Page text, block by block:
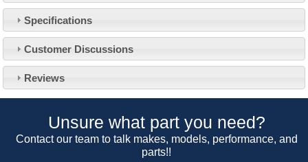
Specifications
Customer Discussions
Reviews
Unsure what part you need?
Contact our team to talk makes, models, performance, and
parts!!
About Us
Our 43 Year Story
Car Club Visits
Customer Service
Contact Us
Track Your Order
Quotations & Backorders
Catalogue Request